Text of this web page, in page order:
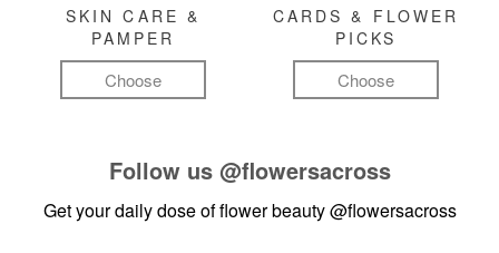
SKIN CARE &
PAMPER
Choose
CARDS & FLOWER
PICKS
Choose
Follow us @flowersacross
Get your daily dose of flower beauty@flowersacross